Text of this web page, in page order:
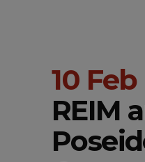
10 Feb
REIM